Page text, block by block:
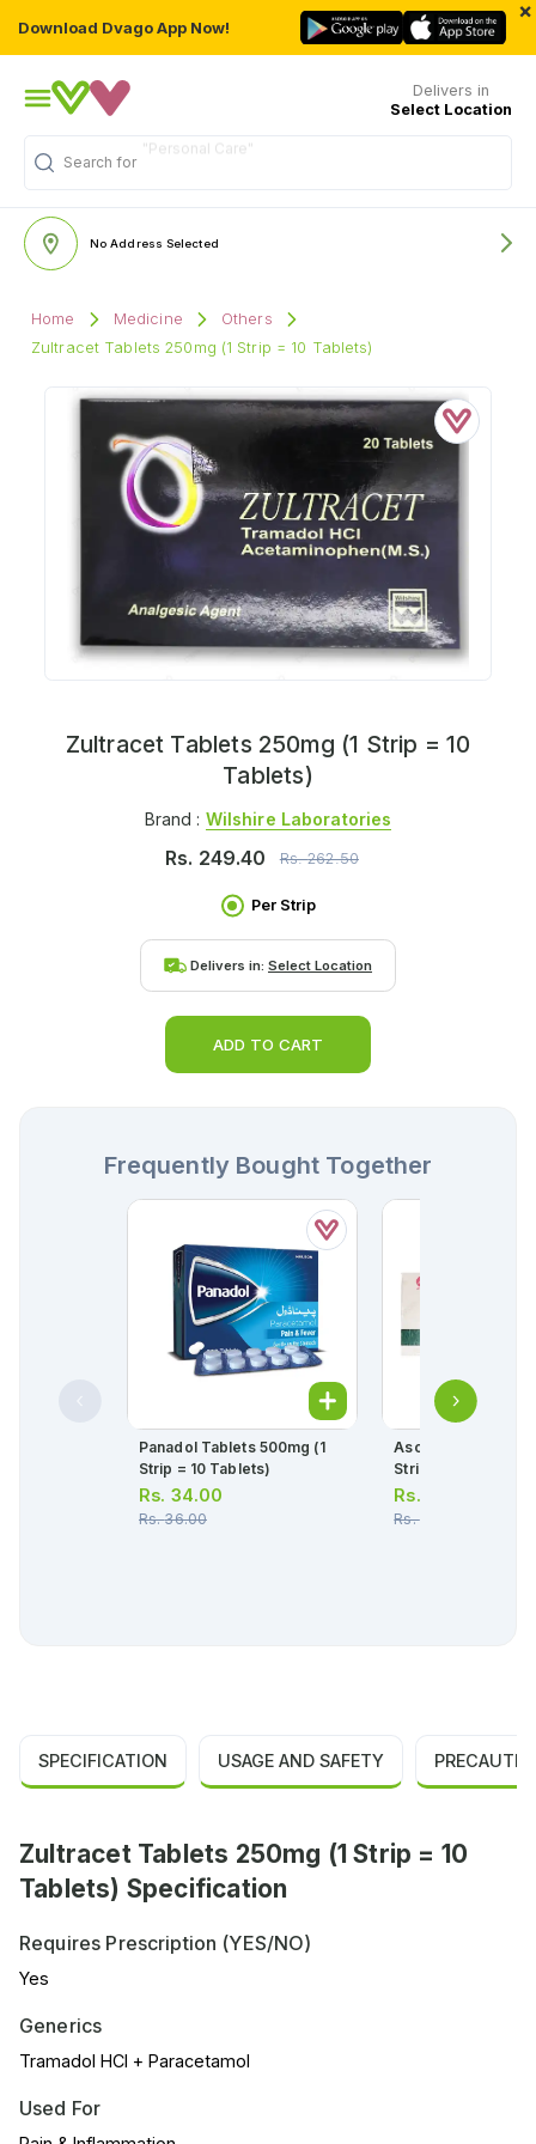
Download Dvago App Now!
×
Delivers in
Select Location
Search for
No Address Selected
Home Medicine
Others
Zultracet Tablets 250mg (1 Strip = 10 Tablets)
Zultracet Tablets 250mg (1 Strip = 10
Tablets)
Brand : Wilshire Laboratories
Rs. 249.40 Rs.262.50
Per Strip
Delivers in: Select Location
ADD TO CART
Frequently Bought Together
Panadol Tablets 500mg (1
Strip = 10 Tablets)
Rs. 34.00
Rs.36.00
Ascard Tablets
Strip = 10 Tablets)
Rs.
Rs.32.00
SPECIFICATION USAGE AND SAFETY
Zultracet Tablets 250mg (1 Strip = 10
Tablets) Specification
Requires Prescription (YES/NO)
Yes
Generics
Tramadol HCl + Paracetamol
Used For